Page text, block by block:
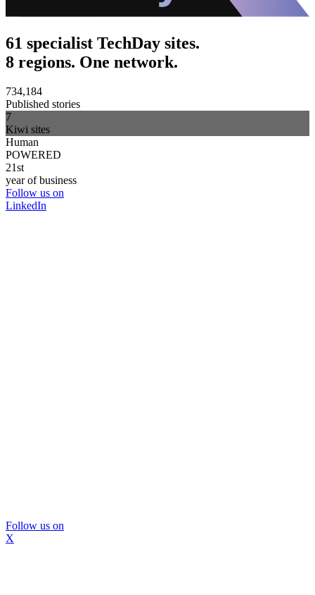
61 specialist TechDay sites.
8 regions. One network.
734,184
Published stories
7
Kiwi sites
Human
POWERED
21st
year of business
Follow us on
LinkedIn
Follow us on
X